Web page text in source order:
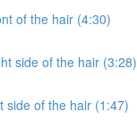
of the hair (4:30)
side of the hair (3:28)
side of the hair (1:47)